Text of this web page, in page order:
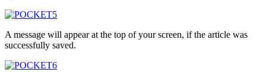
A message will appear at the top of your screen, if the article was
successfully saved.